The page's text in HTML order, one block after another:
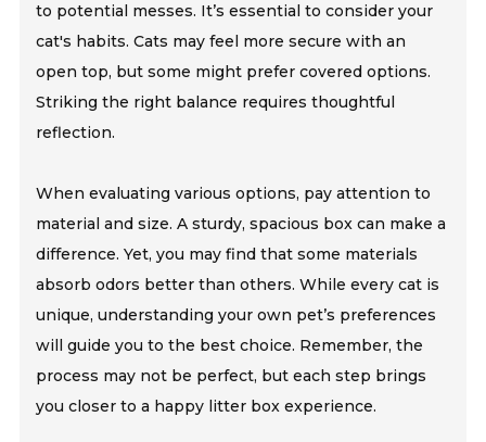
to potential messes. It’s essential to consider your
cat's habits. Cats may feel more secure with an
open top, but some might prefer covered options.
Striking the right balance requires thoughtful
reflection.
When evaluating various options, pay attention to
material and size. A sturdy, spacious box can make a
difference. Yet, you may find that some materials
absorb odors better than others. While every cat is
unique, understanding your own pet’s preferences
will guide you to the best choice. Remember, the
process may not be perfect, but each step brings
you closer to a happy litter box experience.